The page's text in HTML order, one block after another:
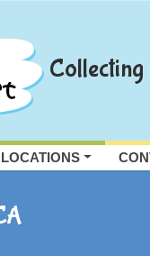
LOCATIONS